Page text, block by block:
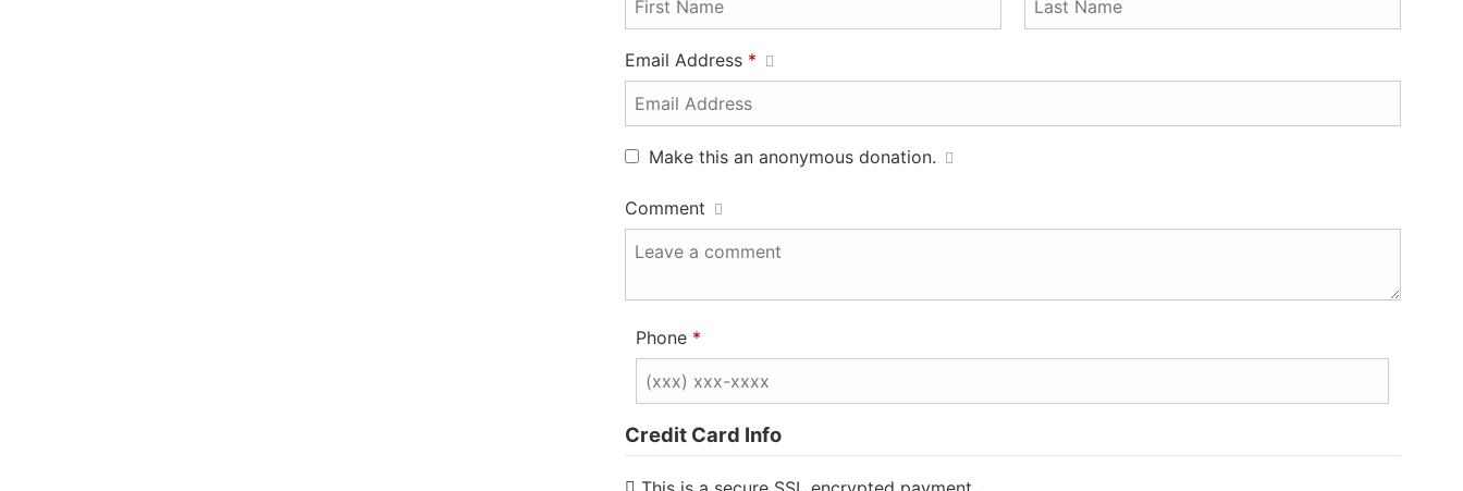
Email Address *
Make this an anonymous donation.
Comment
Phone *
Credit Card Info